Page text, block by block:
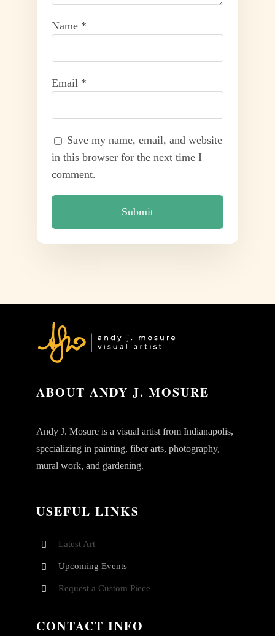
Name *
Email *
Save my name, email, and website
in this browser for the next time I
comment.
ABOUT ANDY J. MOSURE
Andy J. Mosure is a visual artist from Indianapolis,
specializing in painting, fiber arts, photography,
mural work, and gardening.
USEFUL LINKS
Latest Art
Upcoming Events
Request a Custom Piece
CONTACT INFO